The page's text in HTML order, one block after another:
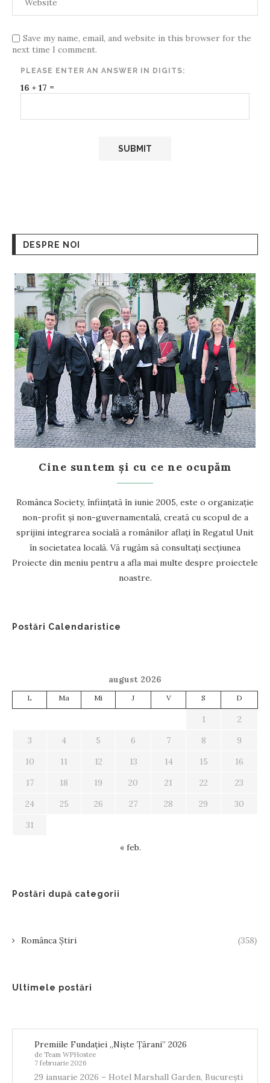
Save my name, email, and website in this browser for the
next time I comment.
PLEASE ENTER AN ANSWER IN DIGITS:
16 + 17 =
DESPRE NOI
Cine suntem și cu ce ne ocupăm
Românca Society, înființată în iunie 2005, este o organizație
non-profit și non-guvernamentală, creată cu scopul de a
sprijini integrarea socială a românilor aflați în Regatul Unit
în societatea locală. Vă rugăm să consultați secțiunea
Proiecte din meniu pentru a afla mai multe despre proiectele
noastre.
Postări Calendaristice
august 2026
L Ma Mi J V S D
1
2
3
4 5 6 7 8
9
10
11 12 13 14 15
16
17
18 19 20 21 22
23
24
25 26 27 28 29
30
31
« feb.
Postări după categorii
Românca Știri (358)
Ultimele postări
Premiile Fundației „Niște Țărani” 2026
de Team WPHostee
7 februarie 2026
29 ianuarie 2026 – Hotel Marshall Garden, București